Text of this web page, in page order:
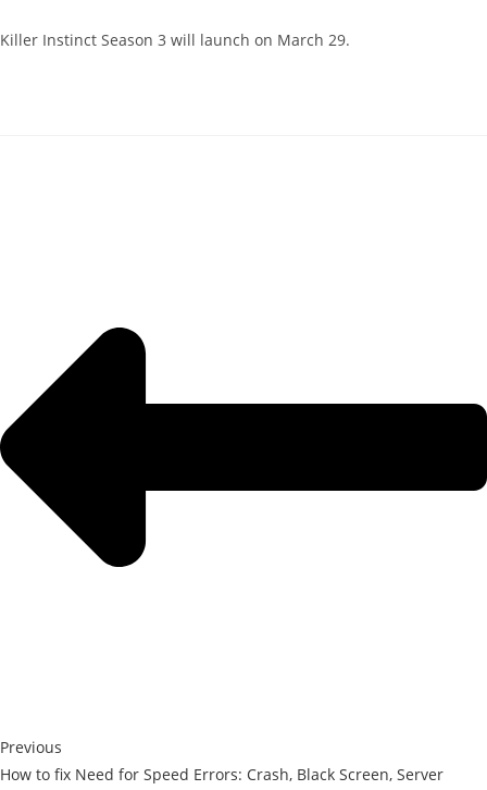
Killer Instinct Season 3 will launch on March 29.
Previous
How to fix Need for Speed Errors: Crash, Black Screen, Server